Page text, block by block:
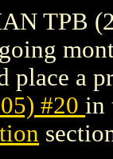
TPB
place a
#20 in